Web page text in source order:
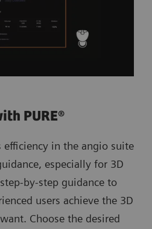
PURE®
efficiency in the angio suite
especially for 3D
by-step guidance to
users achieve the 3D
Choose the desired